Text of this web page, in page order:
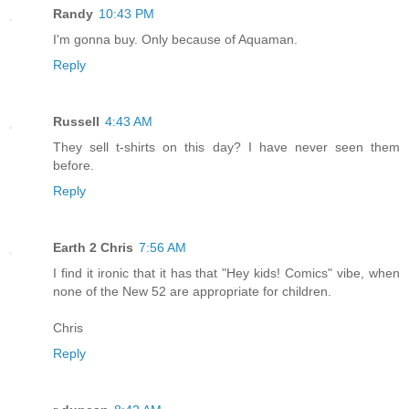
Randy 10:43 PM
I'm gonna buy. Only because of Aquaman.
Reply
Russell 4:43 AM
They sell t-shirts on this day? I have never seen them
before.
Reply
Earth 2 Chris 7:56 AM
I find it ironic that it has that "Hey kids! Comics" vibe, when
none of the New 52 are appropriate for children.
Chris
Reply